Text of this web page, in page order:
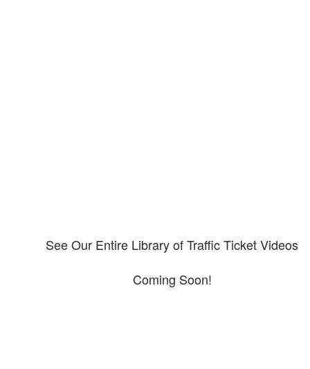
See Our Entire Library of Traffic Ticket Videos
Coming Soon!